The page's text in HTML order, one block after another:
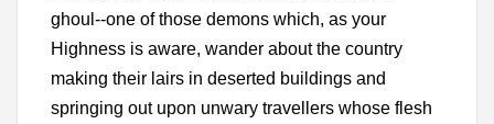
ghoul--one of those demons which, as your
Highness is aware, wander about the country
making their lairs in deserted buildings and
springing out upon unwary travellers whose flesh